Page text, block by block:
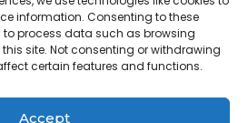
information. Consenting to these
process data such as browsing
site. Not consenting or withdrawing
certain features and functions.
Accept
block , 2 views